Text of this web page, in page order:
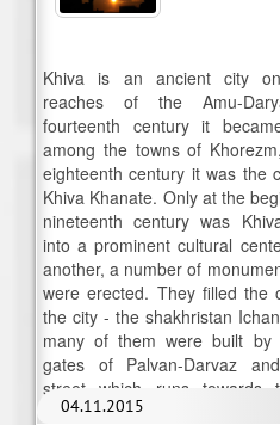
04.11.2015
Khiva is an ancient city
reaches of the Amu-
fourteenth century it
among the towns of
eighteenth century it was the
Khiva Khanate. Only at the
nineteenth century was
into a prominent cultural
another, a number of
were erected. They filled the
the city - the shakhristan
many of them were built by
gates of Palvan-Darvaz
street which runs towards
gates.